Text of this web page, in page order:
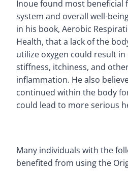
Inoue found most beneficial
system and overall well-
in his book, Aerobic
Health, that a lack of the
utilize oxygen could result
stiffness, itchiness, and
inflammation. He also
continued within the body
could lead to more serious
Many individuals with the
benefited from using the